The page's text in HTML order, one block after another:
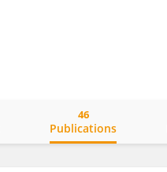
Publications
46